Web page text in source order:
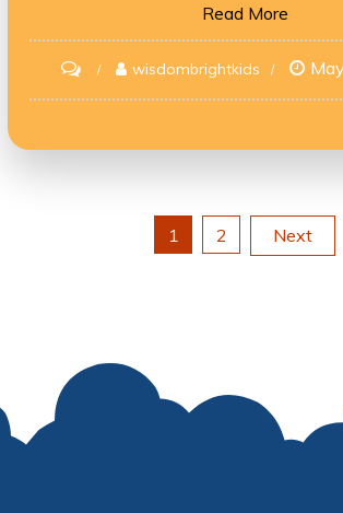
Read More
on
Preschool
wisdombrightkids
1 2 Next